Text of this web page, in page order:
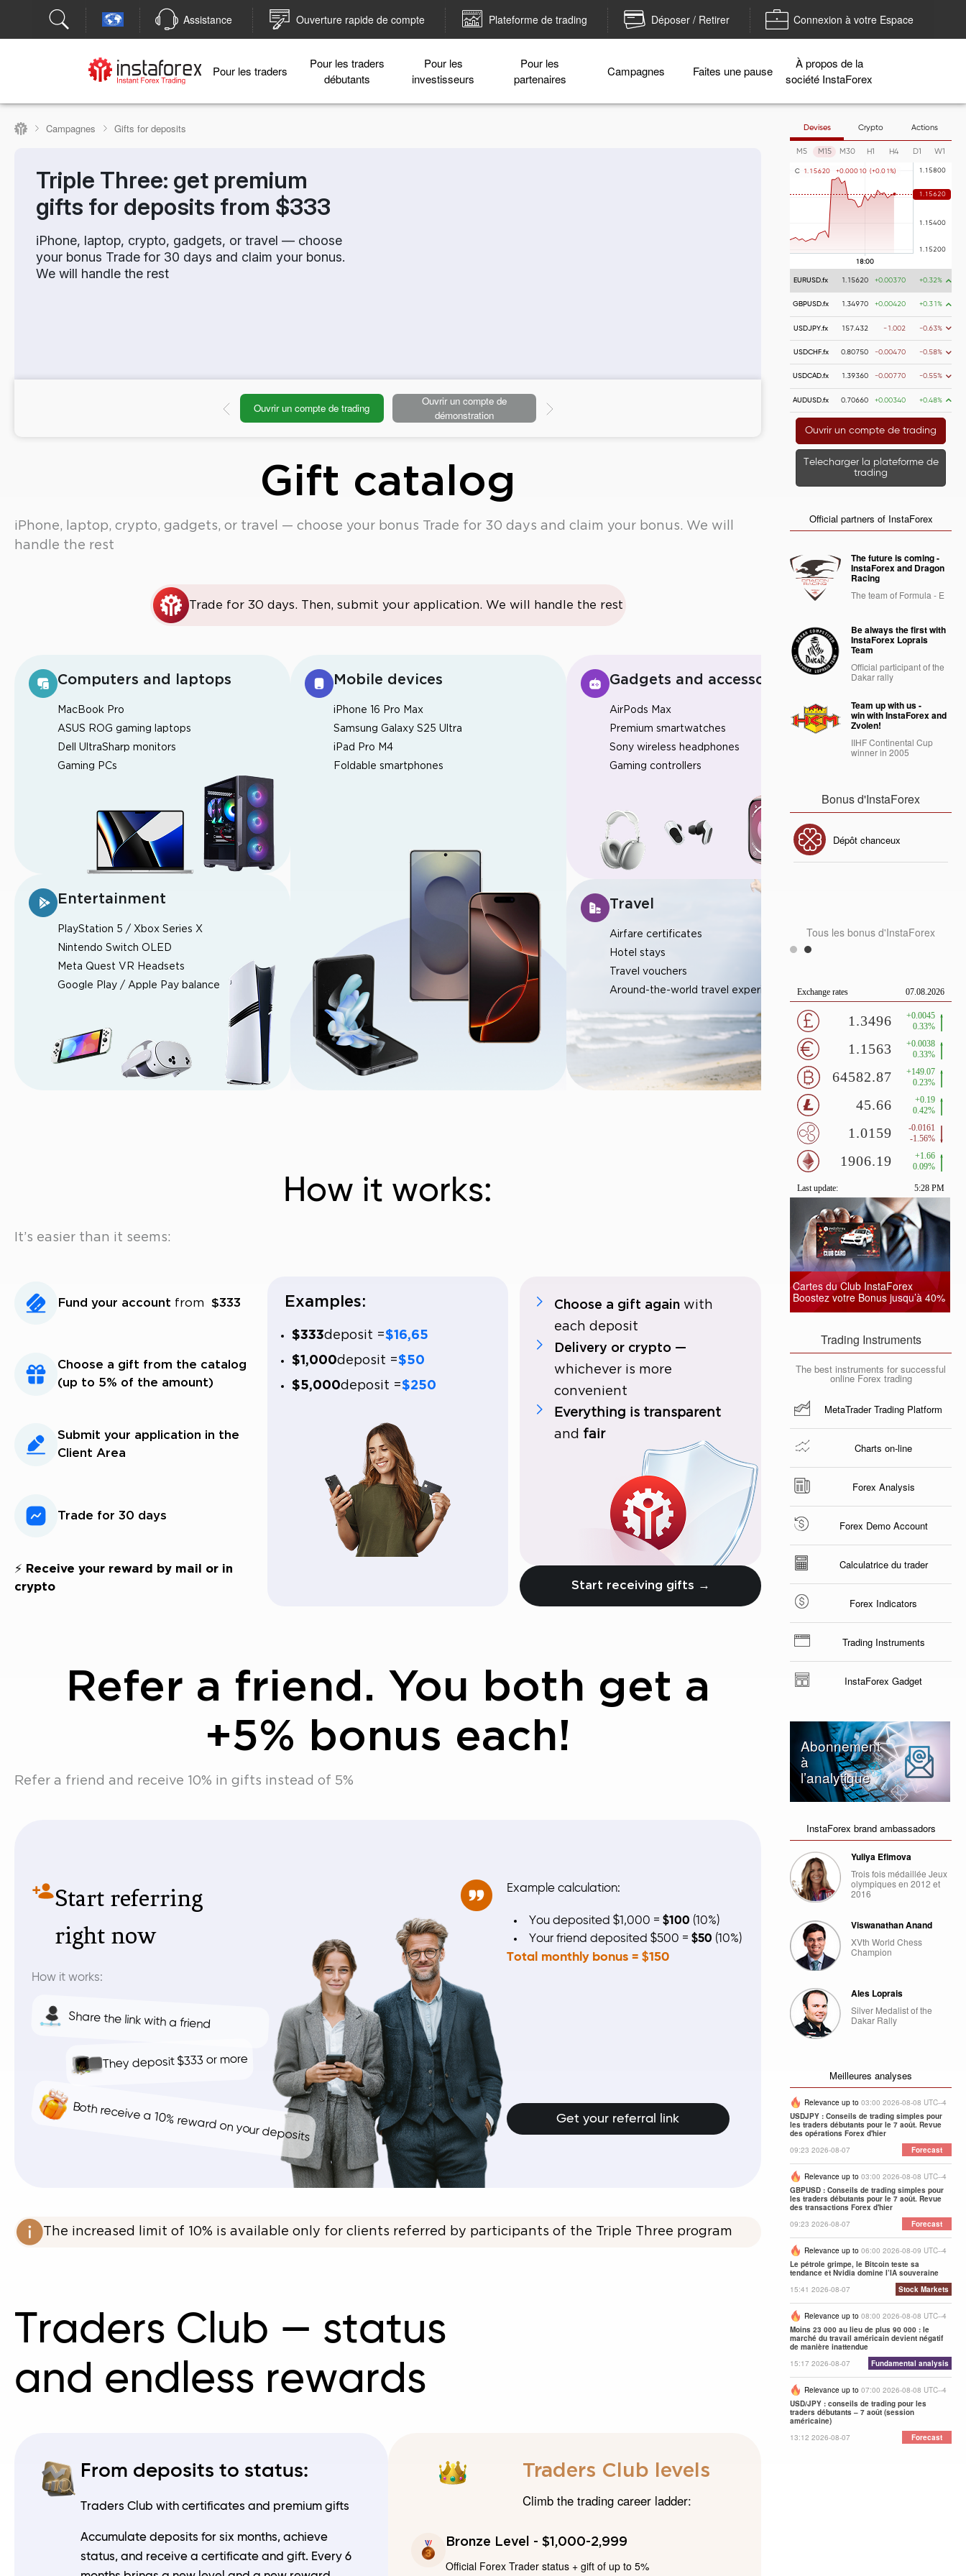
Assistance Ouverture rapide de compte Plateforme de trading Déposer / Retirer Connexion à votre Espace
Pour les traders
Pour les traders
débutants
Pour les
investisseurs
Pour les
partenaires
Campagnes Faites une pause
À propos de la
société InstaForex
Campagnes Gifts for deposits
Triple Three: get premium
gifts for deposits from $333
iPhone, laptop, crypto, gadgets, or travel — choose
your bonus Trade for 30 days and claim your bonus.
We will handle the rest
Ouvrir un compte de trading
Ouvrir un compte de
démonstration
Gift catalog
iPhone, laptop, crypto, gadgets, or travel — choose your bonus Trade for 30 days and claim your bonus. We will
handle the rest
Trade for 30 days. Then, submit your application. We will handle the rest
Computers and laptops
MacBook Pro
ASUS ROG gaming laptops
Dell UltraSharp monitors
Gaming PCs
Entertainment
PlayStation 5 / Xbox Series X
Nintendo Switch OLED
Meta Quest VR Headsets
Google Play / Apple Pay balance
Mobile devices
iPhone 16 Pro Max
Samsung Galaxy S25 Ultra
iPad Pro M4
Foldable smartphones
Gadgets and accessories
AirPods Max
Premium smartwatches
Sony wireless headphones
Gaming controllers
Travel
Airfare certificates
Hotel stays
Travel vouchers
Around-the-world travel experiences
How it works:
It’s easier than it seems:
Fund your account from $333
Choose a gift from the catalog
(up to 5% of the amount)
Submit your application in the
Client Area
Trade for 30 days
⚡ Receive your reward by mail or in
crypto
Examples:
$333deposit =$16,65
$1,000deposit =$50
$5,000deposit =$250
Choose a gift again with
each deposit
Delivery or crypto —
whichever is more
convenient
Everything is transparent
and fair
Start receiving gifts →
Refer a friend. You both get a
+5% bonus each!
Refer a friend and receive 10% in gifts instead of 5%
Start referring
right now
How it works:
Share the link with a friend
They deposit $333 or more
Both receive a 10% reward on your deposits
Example calculation:
You deposited $1,000 =$100 (10%)
Your friend deposited $500 =$50 (10%)
Total monthly bonus = $150
Get your referral link
The increased limit of 10% is available only for clients referred by participants of the Triple Three program
Traders Club — status
and endless rewards
From deposits to status:
Traders Club with certificates and premium gifts
Accumulate deposits for six months, achieve
status, and receive a certificate and gift. Every 6
Traders Club levels
Climb the trading career ladder:
Bronze Level - $1,000-2,999
Official Forex Trader status + gift of up to 5%
Devises Crypto Actions
M5 M15 M30 H1 H4 D1 W1
C 1 . 1 5620 +0.000 1 0 (+0.0 1 %)
EURUSD.fx 1.15620 +0.00370 +0.32%
GBPUSD.fx 1.34970 +0.00420 +0.31%
USDJPY.fx 157.432 -1.002 -0.63%
USDCHF.fx 0.80750 -0.00470 -0.58%
USDCAD.fx 1.39360 -0.00770 -0.55%
AUDUSD.fx 0.70660 +0.00340 +0.48%
Ouvrir un compte de trading
Telecharger la plateforme de
trading
Official partners of InstaForex
The future is coming -
InstaForex and Dragon
Racing
The team of Formula - E
Be always the first with
InstaForex Loprais
Team
Official participant of the
Dakar rally
Team up with us -
win with InstaForex and
Zvolen!
IIHF Continental Cup
winner in 2005
Bonus d'InstaForex
Bonus de Club InstaForex
Bonus de 30%
Bonus de Club InstaForex
Dépôt chanceux
Tous les bonus d'InstaForex
Cartes du Club InstaForex
Boostez votre Bonus jusqu’à 40%
Trading Instruments
The best instruments for successful
online Forex trading
MetaTrader Trading Platform
Charts on-line
Forex Analysis
Forex Demo Account
Calculatrice du trader
Forex Indicators
Trading Instruments
InstaForex Gadget
Abonnement
à
l’analytique
InstaForex brand ambassadors
Yuliya Efimova
Trois fois médaillée Jeux
olympiques en 2012 et
2016
Viswanathan Anand
XVth World Chess
Champion
Ales Loprais
Silver Medalist of the
Dakar Rally
Meilleures analyses
Relevance up to 03:00 2026-08-08 UTC--4
USDJPY : Conseils de trading simples pour
les traders débutants pour le 7 août. Revue
des opérations Forex d'hier
09:23 2026-08-07
Forecast
Relevance up to 03:00 2026-08-08 UTC--4
GBPUSD : Conseils de trading simples pour
les traders débutants pour le 7 août. Revue
des transactions Forex d'hier
09:23 2026-08-07
Forecast
Relevance up to 06:00 2026-08-09 UTC--4
Le pétrole grimpe, le Bitcoin teste sa
tendance et Nvidia domine l’IA souveraine
15:41 2026-08-07
Stock Markets
Relevance up to 08:00 2026-08-08 UTC--4
Moins 23 000 au lieu de plus 90 000 : le
marché du travail américain devient négatif
de manière inattendue
15:17 2026-08-07
Fundamental analysis
Relevance up to 07:00 2026-08-08 UTC--4
USD/JPY : conseils de trading pour les
traders débutants – 7 août (session
américaine)
13:12 2026-08-07
Forecast